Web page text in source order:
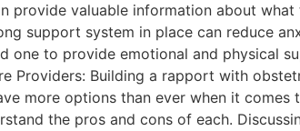
provide valuable information about
support system in place can reduce
one to provide emotional and physical
Providers: Building a rapport with
more options than ever when it
the pros and cons of each.